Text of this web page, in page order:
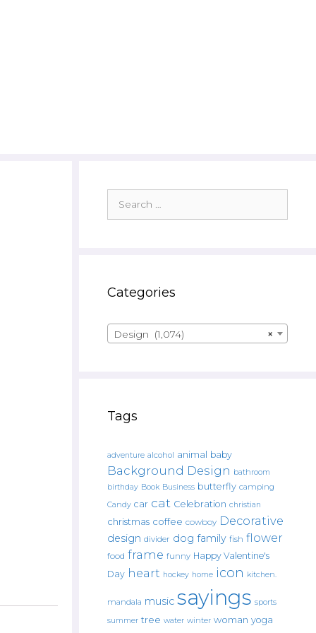
for:
Categories
×
Design (1,074)
Tags
adventure alcohol animal baby
Background Design bathroom
birthday Book Business butterfly camping
Candy car cat Celebration christian
christmas coffee cowboy Decorative
design divider dog family fish flower
food frame funny Happy Valentine's
Day heart hockey home icon kitchen.
mandala music sayings sports
summer tree water winter woman yoga